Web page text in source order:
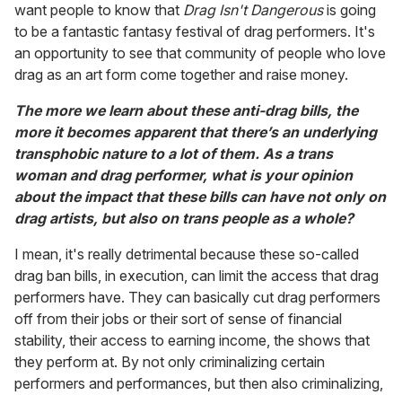
want people to know that Drag Isn't Dangerousis going
to be a fantastic fantasy festival of drag performers. It's
an opportunity to see that community of people who love
drag as an art form come together and raise money.
The more we learn about these anti-drag bills, the
more it becomes apparent that there’s an underlying
transphobic nature to a lot of them. As a trans
woman and drag performer, what is your opinion
about the impact that these bills can have not only on
drag artists, but also on trans people as a whole?
I mean, it's really detrimental because these so-called
drag ban bills, in execution, can limit the access that drag
performers have. They can basically cut drag performers
off from their jobs or their sort of sense of financial
stability, their access to earning income, the shows that
they perform at. By not only criminalizing certain
performers and performances, but then also criminalizing,